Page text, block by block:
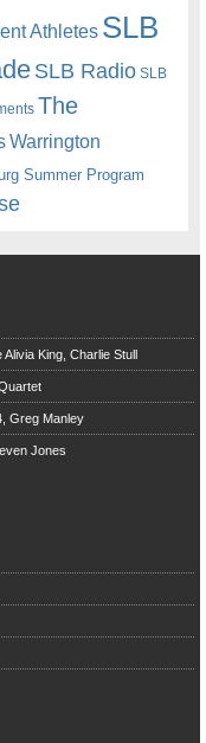
Athletes SLB
SLB Radio SLB
The
Warrington
Summer Program
King, Charlie Stull
Greg Manley
Jones